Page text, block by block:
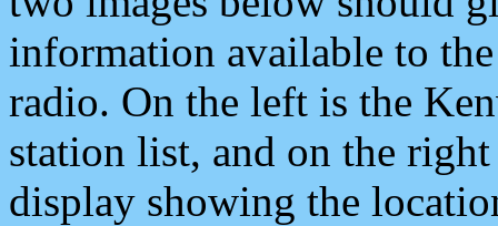
information available to
radio. On the left is the
station list, and on the
display showing the